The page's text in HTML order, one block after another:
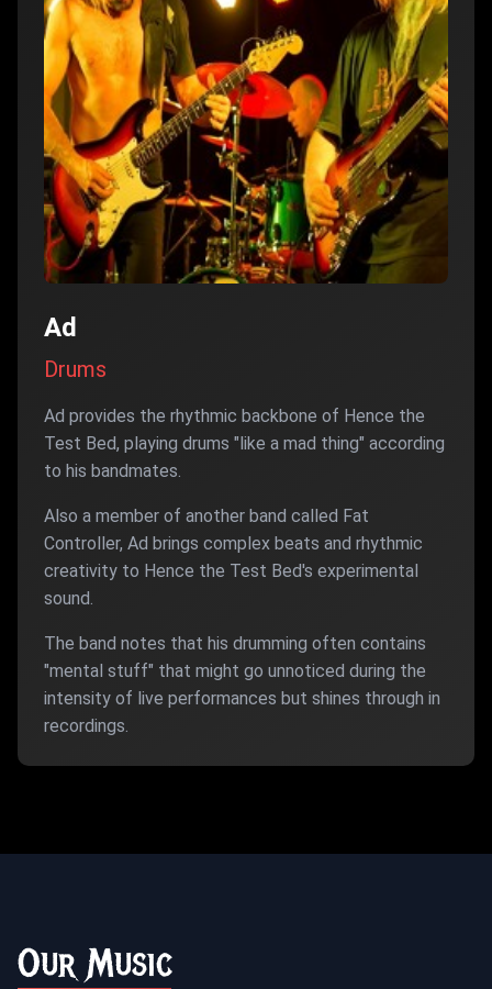
Ad
Drums
Ad provides the rhythmic backbone of Hence the
Test Bed, playing drums "like a mad thing" according
to his bandmates.
Also a member of another band called Fat
Controller, Ad brings complex beats and rhythmic
creativity to Hence the Test Bed's experimental
sound.
The band notes that his drumming often contains
"mental stuff" that might go unnoticed during the
intensity of live performances but shines through in
recordings.
Our Music